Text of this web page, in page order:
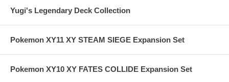
Yugi's Legendary Deck Collection
Pokemon XY11 XY STEAM SIEGE Expansion Set
Pokemon XY10 XY FATES COLLIDE Expansion Set